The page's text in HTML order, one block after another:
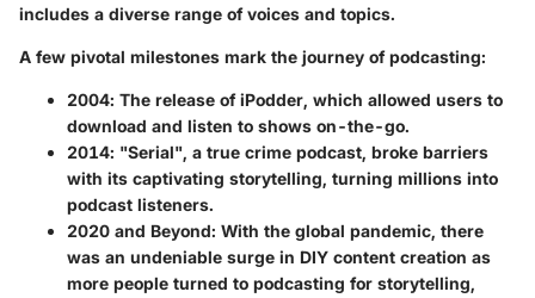
includes a diverse range of voices and topics.
A few pivotal milestones mark the journey of podcasting:
2004: The release of iPodder, which allowed users to
download and listen to shows on-the-go.
2014: "Serial", a true crime podcast, broke barriers
with its captivating storytelling, turning millions into
podcast listeners.
2020 and Beyond: With the global pandemic, there
was an undeniable surge in DIY content creation as
more people turned to podcasting for storytelling,